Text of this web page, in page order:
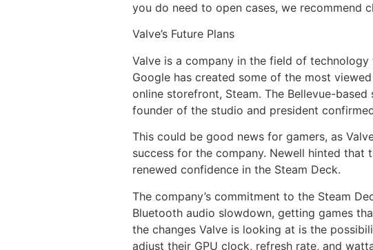
you do need to open cases, we recommend
Valve’s Future Plans
Valve is a company in the field of
Google has created some of the most
online storefront, Steam. The Bellevue-
founder of the studio and president
This could be good news for gamers, as
success for the company. Newell hinted
renewed confidence in the Steam Deck.
The company’s commitment to the Steam
Bluetooth audio slowdown, getting games
the changes Valve is looking at is the
adjust their GPU clock, refresh rate, and